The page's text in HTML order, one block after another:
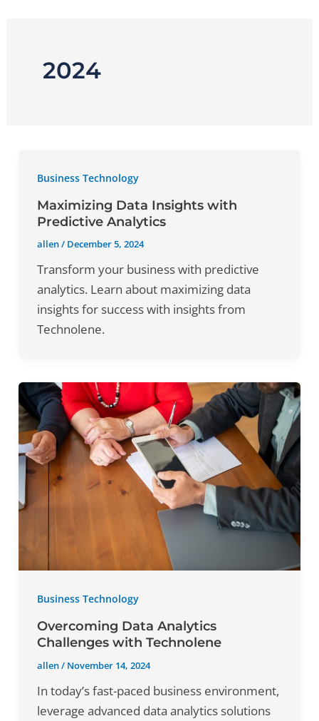
2024
Business Technology
Maximizing Data Insights with
Predictive Analytics
allen/ December 5, 2024
Transform your business with predictive
analytics. Learn about maximizing data
insights for success with insights from
Technolene.
Business Technology
Overcoming Data Analytics
Challenges with Technolene
allen/ November 14, 2024
In today’s fast-paced business environment,
leverage advanced data analytics solutions